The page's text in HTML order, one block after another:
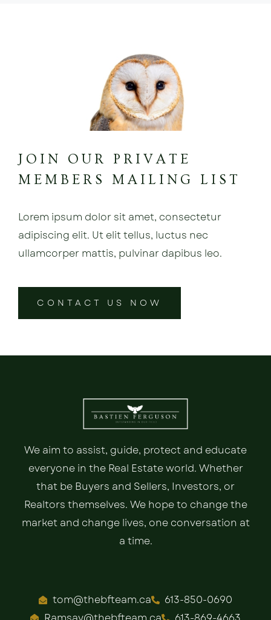
JOIN OUR PRIVATE
MEMBERS MAILING LIST
Lorem ipsum dolor sit amet, consectetur
adipiscing elit. Ut elit tellus, luctus nec
ullamcorper mattis, pulvinar dapibus leo.
CONTACT US NOW
We aim to assist, guide, protect and educate
everyone in the Real Estate world. Whether
that be Buyers and Sellers, Investors, or
Realtors themselves. We hope to change the
market and change lives, one conversation at
a time.
tom@thebfteam.ca
613-850-0690